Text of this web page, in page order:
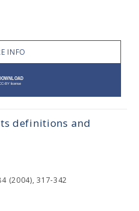
INFO
definitions and
(2004), 317-342